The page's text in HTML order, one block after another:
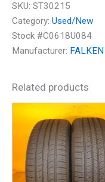
SKU: ST30215
Category: Used/New
Stock #C0618U084
Manufacturer: FALKEN
Related products